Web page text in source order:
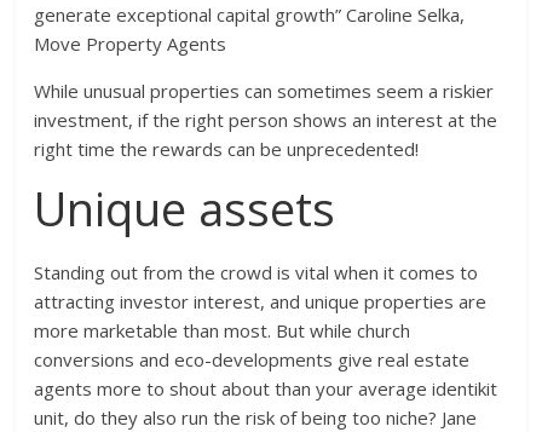
generate exceptional capital growth” Caroline Selka,
Move Property Agents
While unusual properties can sometimes seem a riskier
investment, if the right person shows an interest at the
right time the rewards can be unprecedented!
Unique assets
Standing out from the crowd is vital when it comes to
attracting investor interest, and unique properties are
more marketable than most. But while church
conversions and eco-developments give real estate
agents more to shout about than your average identikit
unit, do they also run the risk of being too niche? Jane